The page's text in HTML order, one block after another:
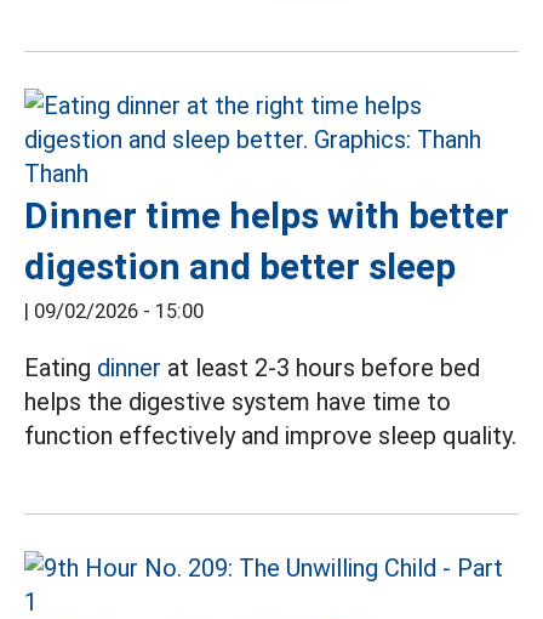
Dinner time helps with better
digestion and better sleep
| 09/02/2026 - 15:00
Eating dinner at least 2-3 hours before bed
helps the digestive system have time to
function effectively and improve sleep quality.